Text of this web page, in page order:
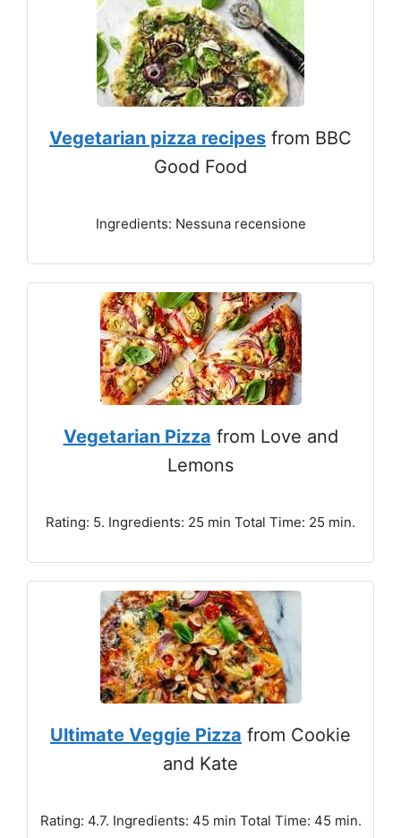
Vegetarian pizza recipes from BBC
Good Food
Ingredients: Nessuna recensione
Vegetarian Pizza from Love and
Lemons
Rating: 5. Ingredients: 25 min Total Time: 25 min.
Ultimate Veggie Pizza from Cookie
and Kate
Rating: 4.7. Ingredients: 45 min Total Time: 45 min.